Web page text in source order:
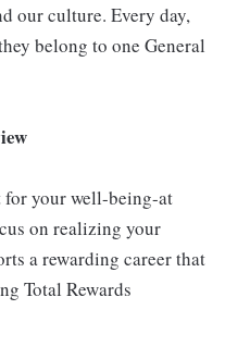
our culture. Every day,
belong to one General
for your well-being-at
on realizing your
a rewarding career that
Total Rewards